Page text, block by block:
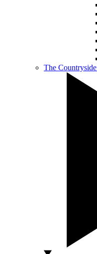
The Countryside